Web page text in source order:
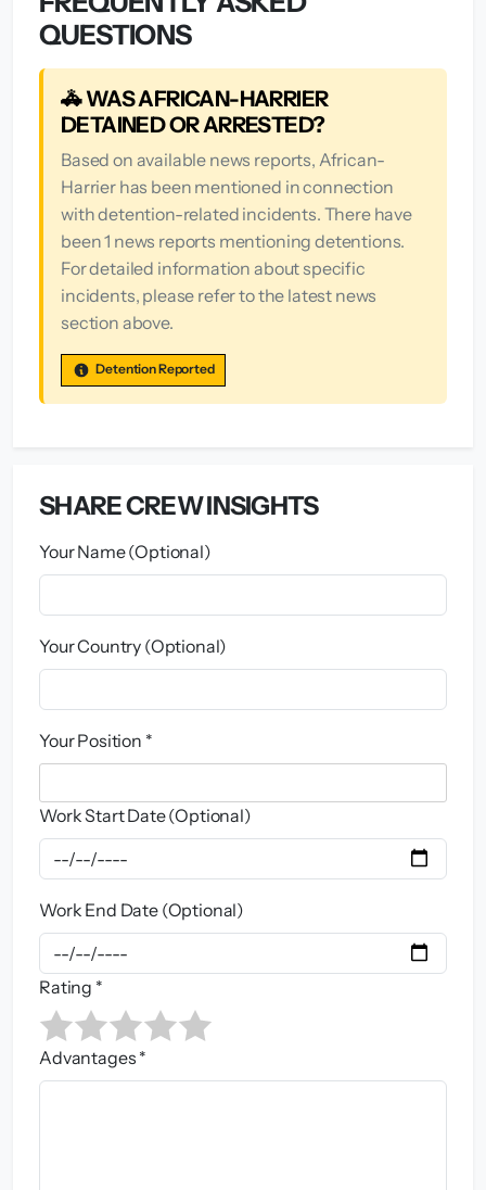
QUESTIONS
🚓 WAS AFRICAN-HARRIER
DETAINED OR ARRESTED?
Based on available news reports, African-
Harrier has been mentioned in connection
with detention-related incidents. There have
been 1 news reports mentioning detentions.
For detailed information about specific
incidents, please refer to the latest news
section above.
Detention Reported
SHARE CREW INSIGHTS
Your Name (Optional)
Your Country (Optional)
Your Position *
Work Start Date (Optional)
Work End Date (Optional)
Rating *
Advantages *